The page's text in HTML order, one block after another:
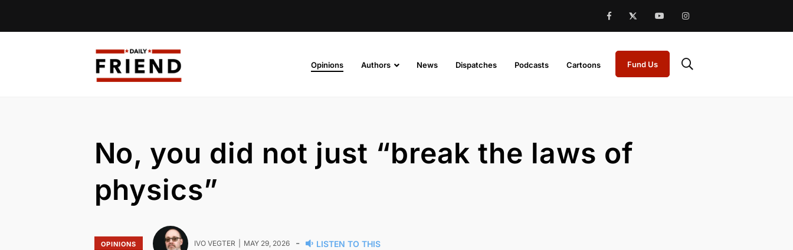
Opinions Authors News Dispatches Podcasts Cartoons Fund Us
No, you did not just “break the laws of
physics”
OPINIONS IVO VEGTER MAY 29, 2026- LISTEN TO THIS